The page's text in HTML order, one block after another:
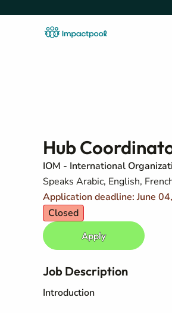
Hub
IOM - International
Speaks Arabic, English,
Application deadline: June
Closed
Apply
Job Description
Introduction